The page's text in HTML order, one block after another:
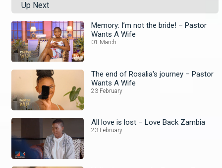
Up Next
Memory: I’m not the bride! – Pastor
Wants A Wife
01 March
The end of Rosalia's journey – Pastor
Wants A Wife
23 February
All love is lost – Love Back Zambia
23 February